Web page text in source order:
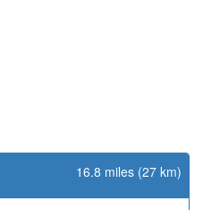
16.8 miles (27 km)